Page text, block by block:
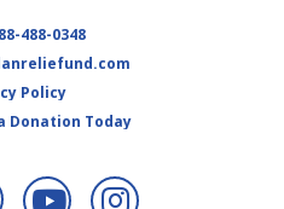
488-0348
Policy
Donation Today
X